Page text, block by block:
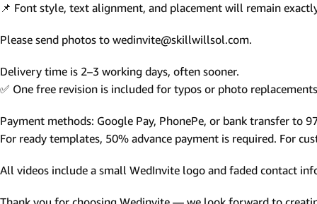
Engagement Invitations
Bridal Shower Invitations
Haldi Ceremony Invitations
Mehendi Ceremony
Ladies Sangeet
Wedding Reception Invitations
📌 Font style, text alignment, and placement will remain
Please send photos to wedinvite@skillwillsol.com.
Delivery time is 2–3 working days, often sooner.
✅ One free revision is included for typos or photo
Payment methods: Google Pay, PhonePe, or bank transfer to
For ready templates, 50% advance payment is required. For
All videos include a small WedInvite logo and faded contact